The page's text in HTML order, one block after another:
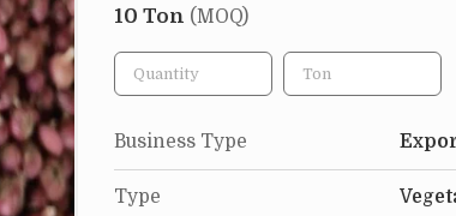
10 Ton (MOQ)
Business Type
Type